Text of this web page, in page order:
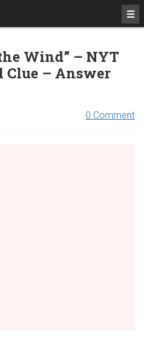
☰
Wind” – NYT
– Answer
0 Comment